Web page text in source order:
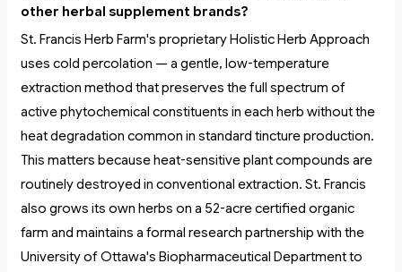
other herbal supplement brands?
St. Francis Herb Farm's proprietary Holistic Herb Approach
uses cold percolation — a gentle, low-temperature
extraction method that preserves the full spectrum of
active phytochemical constituents in each herb without the
heat degradation common in standard tincture production.
This matters because heat-sensitive plant compounds are
routinely destroyed in conventional extraction. St. Francis
also grows its own herbs on a 52-acre certified organic
farm and maintains a formal research partnership with the
University of Ottawa's Biopharmaceutical Department to